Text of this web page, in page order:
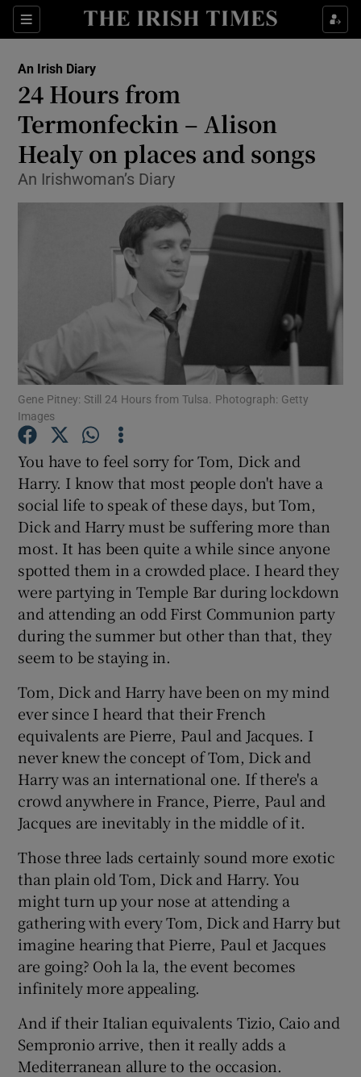
Sections
Show Life & Style sub sections
Show Environment sub sections
Show Technology sub sections
Show Podcasts sub sections
Show Gaeilge sub sections
Show History sub sections
Show Sponsored sub sections
An Irish Diary
24 Hours from
Termonfeckin – Alison
Healy on places and songs
An Irishwoman’s Diary
Gene Pitney: Still 24 Hours from Tulsa. Photograph: Getty
Images
You have to feel sorry for Tom, Dick and
Harry. I know that most people don't have a
social life to speak of these days, but Tom,
Dick and Harry must be suffering more than
most. It has been quite a while since anyone
spotted them in a crowded place. I heard they
were partying in Temple Bar during lockdown
and attending an odd First Communion party
during the summer but other than that, they
seem to be staying in.
Tom, Dick and Harry have been on my mind
ever since I heard that their French
equivalents are Pierre, Paul and Jacques. I
never knew the concept of Tom, Dick and
Harry was an international one. If there's a
crowd anywhere in France, Pierre, Paul and
Jacques are inevitably in the middle of it.
Those three lads certainly sound more exotic
than plain old Tom, Dick and Harry. You
might turn up your nose at attending a
gathering with every Tom, Dick and Harry but
imagine hearing that Pierre, Paul et Jacques
are going? Ooh la la, the event becomes
infinitely more appealing.
And if their Italian equivalents Tizio, Caio and
Sempronio arrive, then it really adds a
Mediterranean allure to the occasion.